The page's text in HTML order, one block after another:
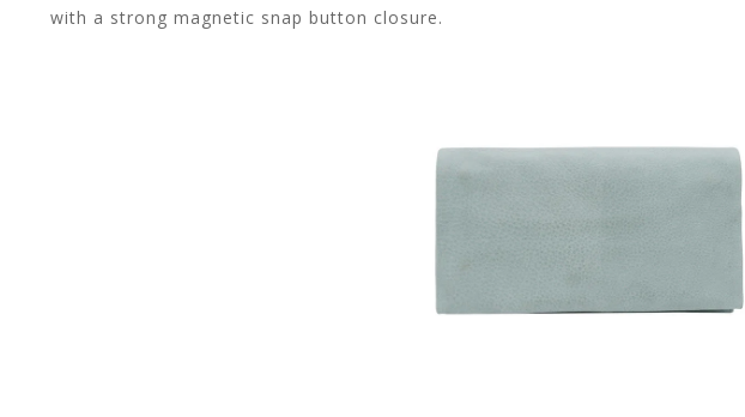
with a strong magnetic snap button closure.